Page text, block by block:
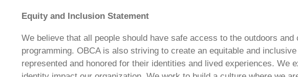
Equity and Inclusion Statement
We believe that all people should have safe access to the outdoors
programming. OBCA is also striving to create an equitable and
represented and honored for their identities and lived experiences. We